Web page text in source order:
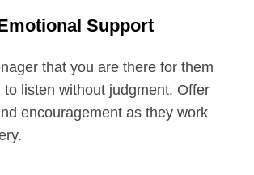
Support
that you are there for them
listen without judgment. Offer
encouragement as they work